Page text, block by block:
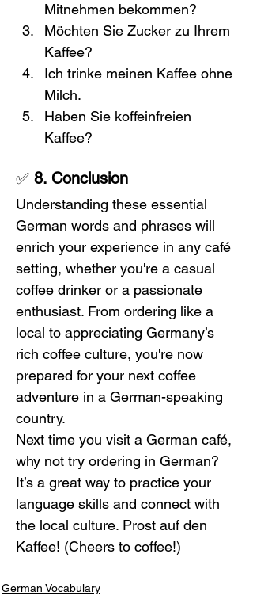
Mitnehmen bekommen?
Möchten Sie Zucker zu Ihrem
Kaffee?
Ich trinke meinen Kaffee ohne
Milch.
Haben Sie koffeinfreien
Kaffee?
✅ 8. Conclusion
Understanding these essential
German words and phrases will
enrich your experience in any café
setting, whether you're a casual
coffee drinker or a passionate
enthusiast. From ordering like a
local to appreciating Germany’s
rich coffee culture, you're now
prepared for your next coffee
adventure in a German-speaking
country.
Next time you visit a German café,
why not try ordering in German?
It’s a great way to practice your
language skills and connect with
the local culture. Prost auf den
Kaffee! (Cheers to coffee!)
German Vocabulary